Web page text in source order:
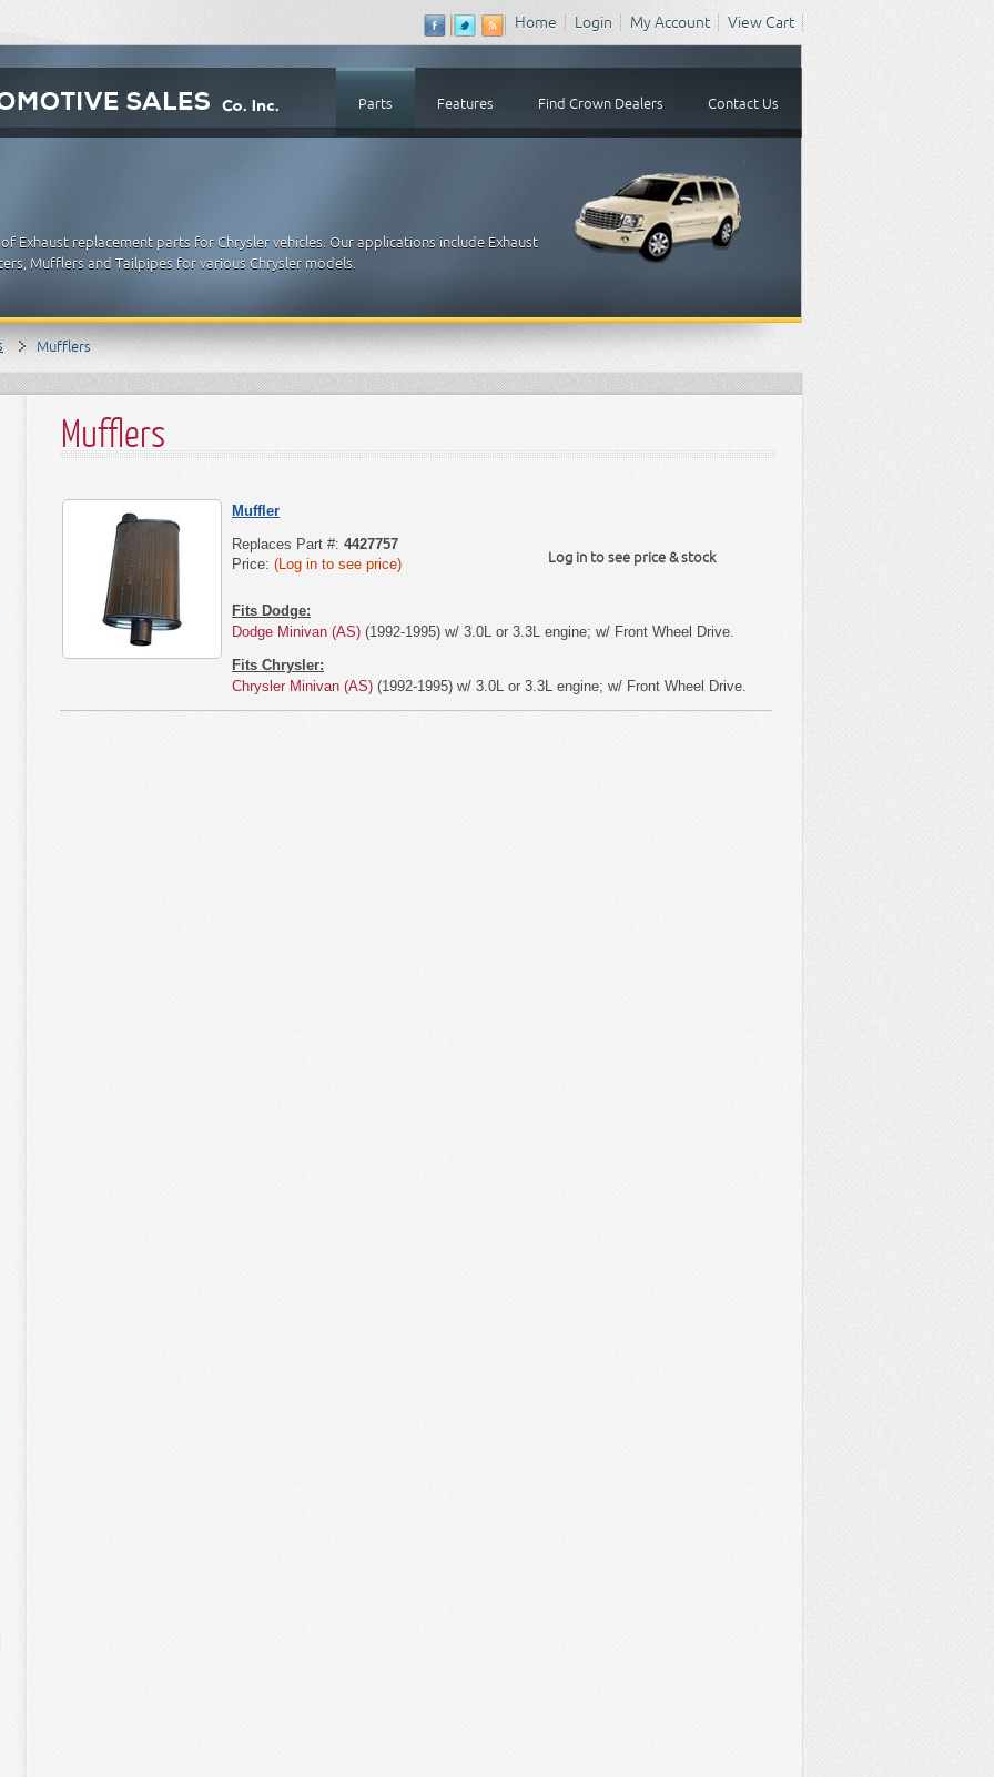
Home Login My Account View Cart
Parts Features Find Crown Dealers Contact Us
Exhaust replacement parts for Chrysler vehicles. Our applications include Exhaust
Mufflers and Tailpipes for various Chrysler models.
Mufflers
Mufflers
Muffler
Log in to see price & stock
Replaces Part #: 4427757
Price: (Log in to see price)
Fits Dodge:
Dodge Minivan (AS) (1992-1995) w/ 3.0L or 3.3L engine; w/ Front Wheel Drive.
Fits Chrysler:
Chrysler Minivan (AS) (1992-1995) w/ 3.0L or 3.3L engine; w/ Front Wheel Drive.